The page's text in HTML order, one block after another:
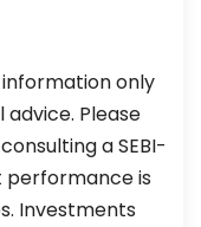
only
Please
a SEBI-
performance is
Investments